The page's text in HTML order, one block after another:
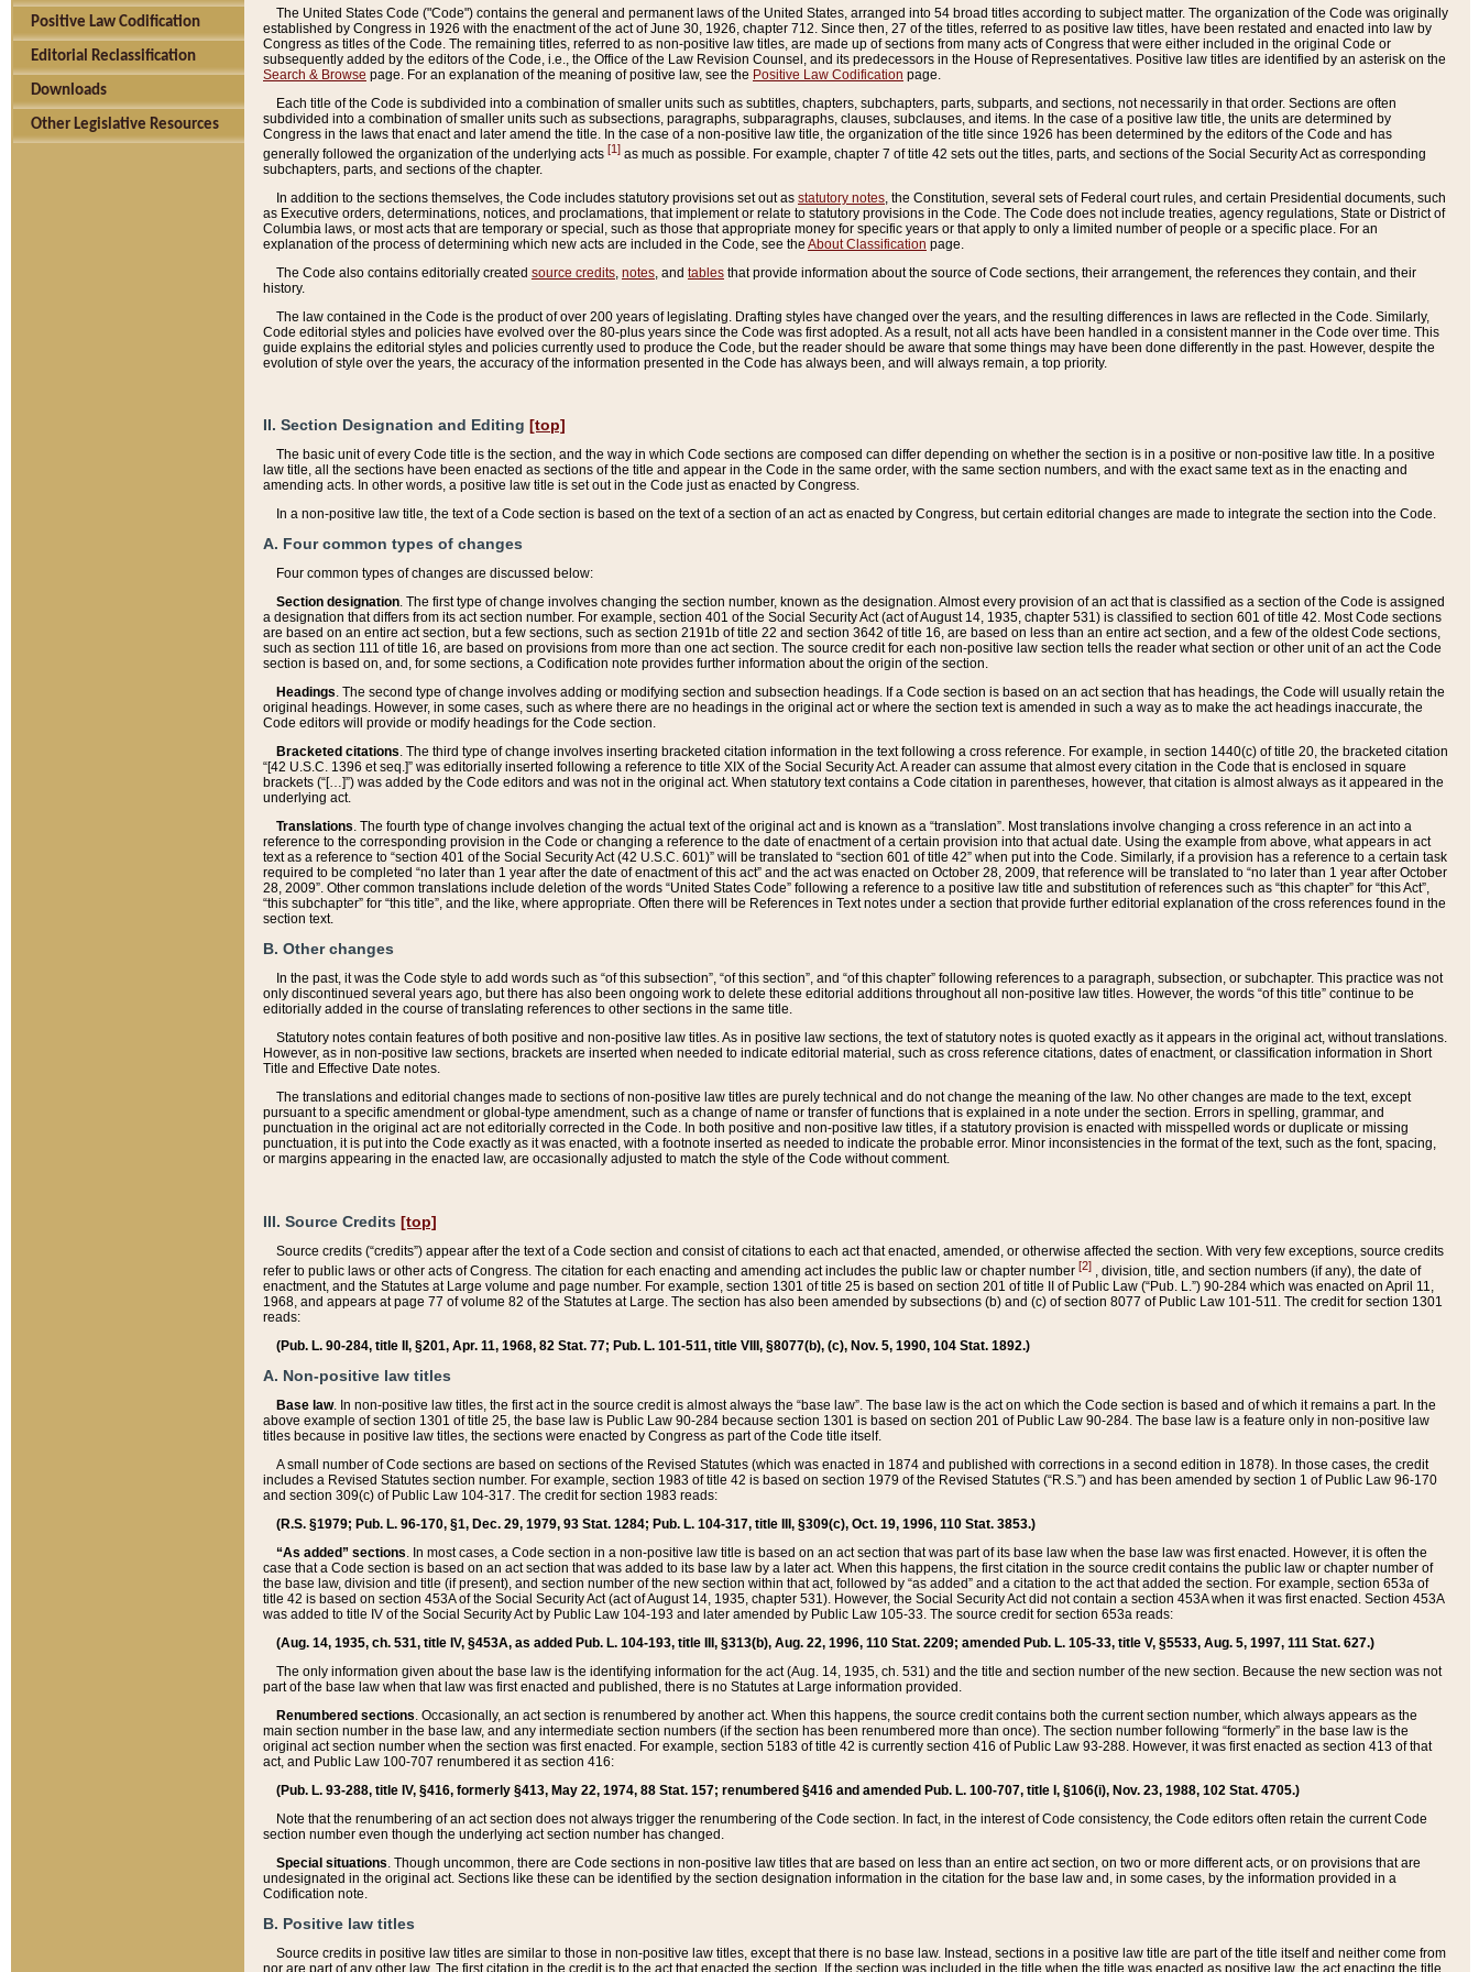
Positive Law Codification
Editorial Reclassification
Downloads
Other Legislative Resources
The United States Code ("Code") contains the general and permanent laws of the United States, arranged into 54 broad titles according to subject matter. The organization of the Code was originally
established by Congress in 1926 with the enactment of the act of June 30, 1926, chapter 712. Since then, 27 of the titles, referred to as positive law titles, have been restated and enacted into law by
Congress as titles of the Code. The remaining titles, referred to as non-positive law titles, are made up of sections from many acts of Congress that were either included in the original Code or
subsequently added by the editors of the Code, i.e., the Office of the Law Revision Counsel, and its predecessors in the House of Representatives. Positive law titles are identified by an asterisk on the
Search & Browse page. For an explanation of the meaning of positive law, see the Positive Law Codification page.
Each title of the Code is subdivided into a combination of smaller units such as subtitles, chapters, subchapters, parts, subparts, and sections, not necessarily in that order. Sections are often
subdivided into a combination of smaller units such as subsections, paragraphs, subparagraphs, clauses, subclauses, and items. In the case of a positive law title, the units are determined by
Congress in the laws that enact and later amend the title. In the case of a non-positive law title, the organization of the title since 1926 has been determined by the editors of the Code and has
generally followed the organization of the underlying acts [1] as much as possible. For example, chapter 7 of title 42 sets out the titles, parts, and sections of the Social Security Act as corresponding
subchapters, parts, and sections of the chapter.
In addition to the sections themselves, the Code includes statutory provisions set out as statutory notes , the Constitution, several sets of Federal court rules, and certain Presidential documents, such
as Executive orders, determinations, notices, and proclamations, that implement or relate to statutory provisions in the Code. The Code does not include treaties, agency regulations, State or District of
Columbia laws, or most acts that are temporary or special, such as those that appropriate money for specific years or that apply to only a limited number of people or a specific place. For an
explanation of the process of determining which new acts are included in the Code, see the About Classification page.
The Code also contains editorially created source credits notes , and tables that provide information about the source of Code sections, their arrangement, the references they contain, and their
history.
The law contained in the Code is the product of over 200 years of legislating. Drafting styles have changed over the years, and the resulting differences in laws are reflected in the Code. Similarly,
Code editorial styles and policies have evolved over the 80-plus years since the Code was first adopted. As a result, not all acts have been handled in a consistent manner in the Code over time. This
guide explains the editorial styles and policies currently used to produce the Code, but the reader should be aware that some things may have been done differently in the past. However, despite the
evolution of style over the years, the accuracy of the information presented in the Code has always been, and will always remain, a top priority.
II. Section Designation and Editing [top]
The basic unit of every Code title is the section, and the way in which Code sections are composed can differ depending on whether the section is in a positive or non-positive law title. In a positive
law title, all the sections have been enacted as sections of the title and appear in the Code in the same order, with the same section numbers, and with the exact same text as in the enacting and
amending acts. In other words, a positive law title is set out in the Code just as enacted by Congress.
In a non-positive law title, the text of a Code section is based on the text of a section of an act as enacted by Congress, but certain editorial changes are made to integrate the section into the Code.
A. Four common types of changes
Four common types of changes are discussed below:
Section designation. The first type of change involves changing the section number, known as the designation. Almost every provision of an act that is classified as a section of the Code is assigned
a designation that differs from its act section number. For example, section 401 of the Social Security Act (act of August 14, 1935, chapter 531) is classified to section 601 of title 42. Most Code sections
are based on an entire act section, but a few sections, such as section 2191b of title 22 and section 3642 of title 16, are based on less than an entire act section, and a few of the oldest Code sections,
such as section 111 of title 16, are based on provisions from more than one act section. The source credit for each non-positive law section tells the reader what section or other unit of an act the Code
section is based on, and, for some sections, a Codification note provides further information about the origin of the section.
Headings. The second type of change involves adding or modifying section and subsection headings. If a Code section is based on an act section that has headings, the Code will usually retain the
original headings. However, in some cases, such as where there are no headings in the original act or where the section text is amended in such a way as to make the act headings inaccurate, the
Code editors will provide or modify headings for the Code section.
Bracketed citations. The third type of change involves inserting bracketed citation information in the text following a cross reference. For example, in section 1440(c) of title 20, the bracketed citation
“[42 U.S.C. 1396 et seq.]” was editorially inserted following a reference to title XIX of the Social Security Act. A reader can assume that almost every citation in the Code that is enclosed in square
brackets (“[…]”) was added by the Code editors and was not in the original act. When statutory text contains a Code citation in parentheses, however, that citation is almost always as it appeared in the
underlying act.
Translations. The fourth type of change involves changing the actual text of the original act and is known as a “translation”. Most translations involve changing a cross reference in an act into a
reference to the corresponding provision in the Code or changing a reference to the date of enactment of a certain provision into that actual date. Using the example from above, what appears in act
text as a reference to “section 401 of the Social Security Act (42 U.S.C. 601)” will be translated to “section 601 of title 42” when put into the Code. Similarly, if a provision has a reference to a certain task
required to be completed “no later than 1 year after the date of enactment of this act” and the act was enacted on October 28, 2009, that reference will be translated to “no later than 1 year after October
28, 2009”. Other common translations include deletion of the words “United States Code” following a reference to a positive law title and substitution of references such as “this chapter” for “this Act”,
“this subchapter” for “this title”, and the like, where appropriate. Often there will be References in Text notes under a section that provide further editorial explanation of the cross references found in the
section text.
B. Other changes
In the past, it was the Code style to add words such as “of this subsection”, “of this section”, and “of this chapter” following references to a paragraph, subsection, or subchapter. This practice was not
only discontinued several years ago, but there has also been ongoing work to delete these editorial additions throughout all non-positive law titles. However, the words “of this title” continue to be
editorially added in the course of translating references to other sections in the same title.
Statutory notes contain features of both positive and non-positive law titles. As in positive law sections, the text of statutory notes is quoted exactly as it appears in the original act, without translations.
However, as in non-positive law sections, brackets are inserted when needed to indicate editorial material, such as cross reference citations, dates of enactment, or classification information in Short
Title and Effective Date notes.
The translations and editorial changes made to sections of non-positive law titles are purely technical and do not change the meaning of the law. No other changes are made to the text, except
pursuant to a specific amendment or global-type amendment, such as a change of name or transfer of functions that is explained in a note under the section. Errors in spelling, grammar, and
punctuation in the original act are not editorially corrected in the Code. In both positive and non-positive law titles, if a statutory provision is enacted with misspelled words or duplicate or missing
punctuation, it is put into the Code exactly as it was enacted, with a footnote inserted as needed to indicate the probable error. Minor inconsistencies in the format of the text, such as the font, spacing,
or margins appearing in the enacted law, are occasionally adjusted to match the style of the Code without comment.
III. Source Credits [top]
Source credits (“credits”) appear after the text of a Code section and consist of citations to each act that enacted, amended, or otherwise affected the section. With very few exceptions, source credits
refer to public laws or other acts of Congress. The citation for each enacting and amending act includes the public law or chapter number [2] , division, title, and section numbers (if any), the date of
enactment, and the Statutes at Large volume and page number. For example, section 1301 of title 25 is based on section 201 of title II of Public Law (“Pub. L.”) 90-284 which was enacted on April 11,
1968, and appears at page 77 of volume 82 of the Statutes at Large. The section has also been amended by subsections (b) and (c) of section 8077 of Public Law 101-511. The credit for section 1301
reads:
(Pub. L. 90-284, title II, §201, Apr. 11, 1968, 82 Stat. 77; Pub. L. 101-511, title VIII, §8077(b), (c), Nov. 5, 1990, 104 Stat. 1892.)
A. Non-positive law titles
Base law. In non-positive law titles, the first act in the source credit is almost always the “base law”. The base law is the act on which the Code section is based and of which it remains a part. In the
above example of section 1301 of title 25, the base law is Public Law 90-284 because section 1301 is based on section 201 of Public Law 90-284. The base law is a feature only in non-positive law
titles because in positive law titles, the sections were enacted by Congress as part of the Code title itself.
A small number of Code sections are based on sections of the Revised Statutes (which was enacted in 1874 and published with corrections in a second edition in 1878). In those cases, the credit
includes a Revised Statutes section number. For example, section 1983 of title 42 is based on section 1979 of the Revised Statutes (“R.S.”) and has been amended by section 1 of Public Law 96-170
and section 309(c) of Public Law 104-317. The credit for section 1983 reads:
(R.S. §1979; Pub. L. 96-170, §1, Dec. 29, 1979, 93 Stat. 1284; Pub. L. 104-317, title III, §309(c), Oct. 19, 1996, 110 Stat. 3853.)
“As added” sections. In most cases, a Code section in a non-positive law title is based on an act section that was part of its base law when the base law was first enacted. However, it is often the
case that a Code section is based on an act section that was added to its base law by a later act. When this happens, the first citation in the source credit contains the public law or chapter number of
the base law, division and title (if present), and section number of the new section within that act, followed by “as added” and a citation to the act that added the section. For example, section 653a of
title 42 is based on section 453A of the Social Security Act (act of August 14, 1935, chapter 531). However, the Social Security Act did not contain a section 453A when it was first enacted. Section 453A
was added to title IV of the Social Security Act by Public Law 104-193 and later amended by Public Law 105-33. The source credit for section 653a reads:
(Aug. 14, 1935, ch. 531, title IV, §453A, as added Pub. L. 104-193, title III, §313(b), Aug. 22, 1996, 110 Stat. 2209; amended Pub. L. 105-33, title V, §5533, Aug. 5, 1997, 111 Stat. 627.)
The only information given about the base law is the identifying information for the act (Aug. 14, 1935, ch. 531) and the title and section number of the new section. Because the new section was not
part of the base law when that law was first enacted and published, there is no Statutes at Large information provided.
Renumbered sections. Occasionally, an act section is renumbered by another act. When this happens, the source credit contains both the current section number, which always appears as the
main section number in the base law, and any intermediate section numbers (if the section has been renumbered more than once). The section number following “formerly” in the base law is the
original act section number when the section was first enacted. For example, section 5183 of title 42 is currently section 416 of Public Law 93-288. However, it was first enacted as section 413 of that
act, and Public Law 100-707 renumbered it as section 416:
(Pub. L. 93-288, title IV, §416, formerly §413, May 22, 1974, 88 Stat. 157; renumbered §416 and amended Pub. L. 100-707, title I, §106(i), Nov. 23, 1988, 102 Stat. 4705.)
Note that the renumbering of an act section does not always trigger the renumbering of the Code section. In fact, in the interest of Code consistency, the Code editors often retain the current Code
section number even though the underlying act section number has changed.
Special situations. Though uncommon, there are Code sections in non-positive law titles that are based on less than an entire act section, on two or more different acts, or on provisions that are
undesignated in the original act. Sections like these can be identified by the section designation information in the citation for the base law and, in some cases, by the information provided in a
Codification note.
B. Positive law titles
Source credits in positive law titles are similar to those in non-positive law titles, except that there is no base law. Instead, sections in a positive law title are part of the title itself and neither come from
nor are part of any other law. The first citation in the credit is to the act that enacted the section. If the section was included in the title when the title was enacted as positive law, the act enacting the title